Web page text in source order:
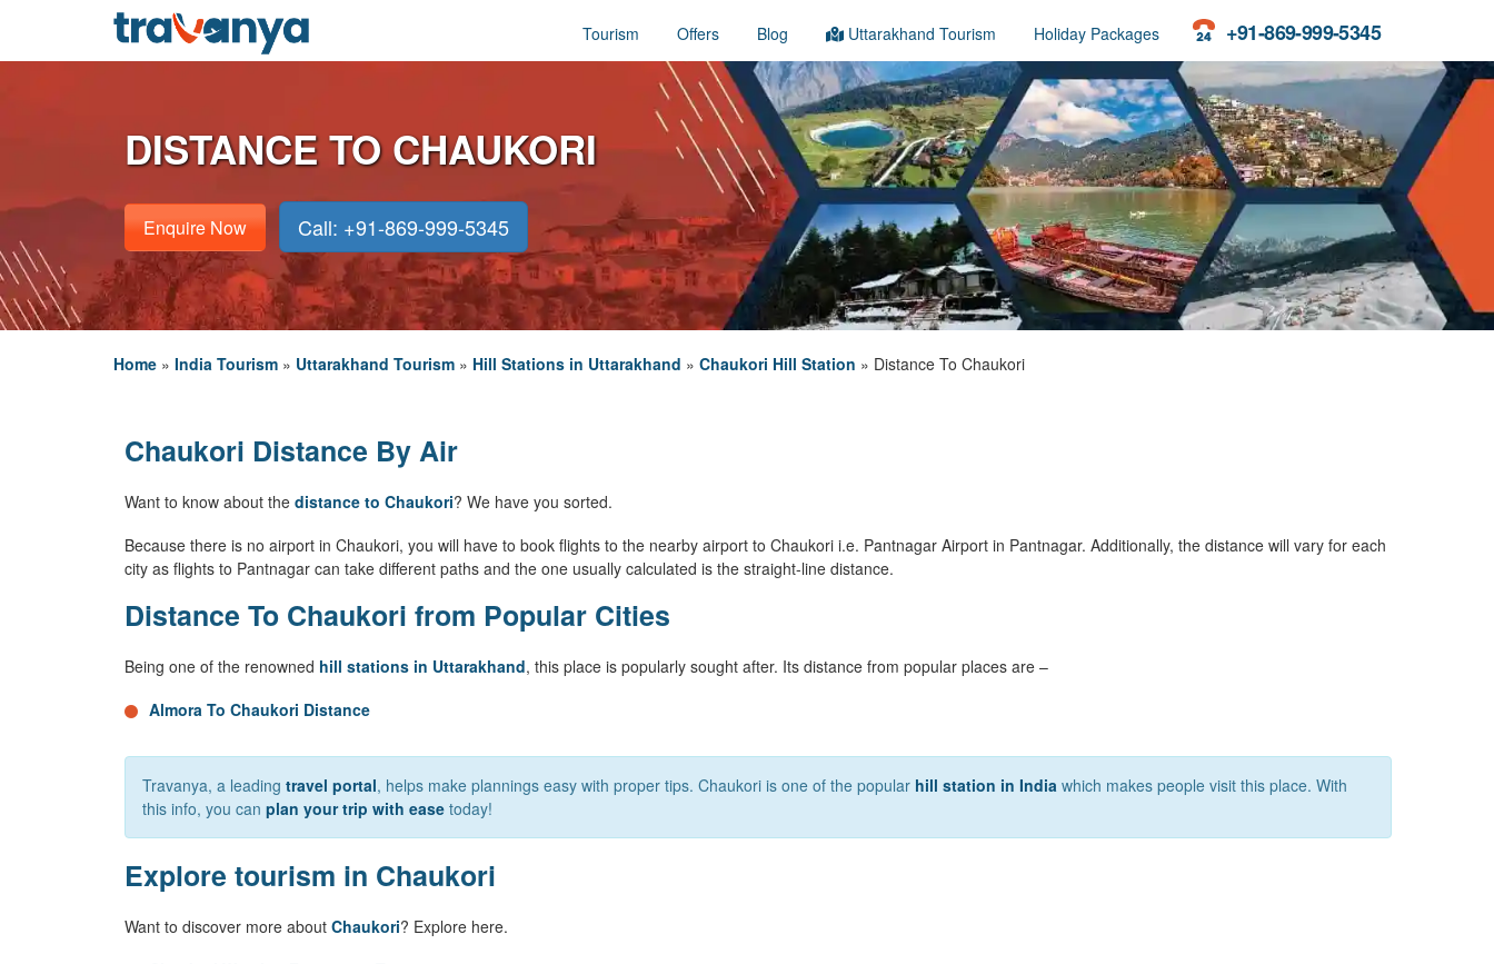
+91-869-999-5345
Tourism Offers Blog Uttarakhand Tourism Holiday Packages
DISTANCE TO CHAUKORI
Enquire Now Call: +91-869-999-5345
Home » India Tourism » Uttarakhand Tourism » Hill Stations in Uttarakhand » Chaukori Hill Station » Distance To Chaukori
Chaukori Distance By Air
Want to know about the distance to Chaukori? We have you sorted.
Because there is no airport in Chaukori, you will have to book flights to the nearby airport to Chaukori i.e. Pantnagar Airport in Pantnagar. Additionally, the distance will vary for each
city as flights to Pantnagar can take different paths and the one usually calculated is the straight-line distance.
Distance To Chaukori from Popular Cities
Being one of the renowned hill stations in Uttarakhand, this place is popularly sought after. Its distance from popular places are –
Almora To Chaukori Distance
Travanya, a leading travel portal, helps make plannings easy with proper tips. Chaukori is one of the popular hill station in India which makes people visit this place. With
this info, you can plan your trip with ease today!
Explore tourism in Chaukori
Want to discover more about Chaukori? Explore here.